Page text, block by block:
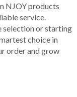
NJOY products
service.
selection or starting
choice in
order and grow